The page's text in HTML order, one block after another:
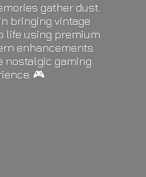
gather dust.
bringing vintage
life using premium
enhancements
nostalgic gaming
🎮